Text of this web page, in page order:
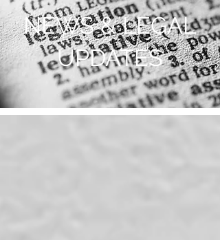
NEWS & LEGAL
UPDATES